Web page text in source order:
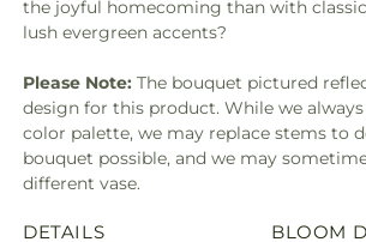
the joyful homecoming than with
lush evergreen accents?
Please Note: The bouquet pictured
design for this product. While we
color palette, we may replace stems to
bouquet possible, and we may
different vase.
DETAILS BLOOM